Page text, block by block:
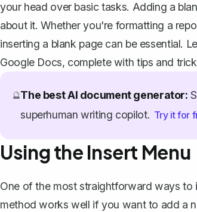
your head over basic tasks. Adding a
about it. Whether you're formatting a
inserting a blank page can be essential.
Google Docs, complete with tips and
🔮The best AI document generator:
superhuman writing copilot. Try it for
Using the Insert Menu
One of the most straightforward ways to
method works well if you want to add a